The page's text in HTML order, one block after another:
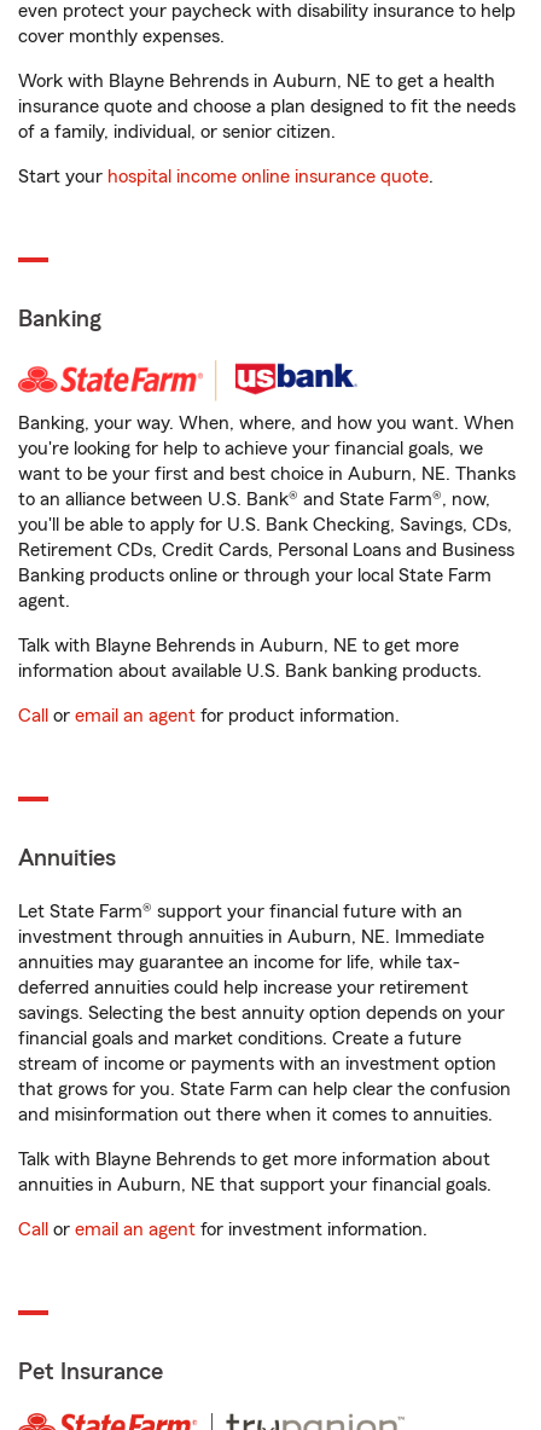
even protect your paycheck with disability insurance to help
cover monthly expenses.
Work with Blayne Behrends in Auburn, NE to get a health
insurance quote and choose a plan designed to fit the needs
of a family, individual, or senior citizen.
Start your hospital income online insurance quote.
Banking
Banking, your way. When, where, and how you want. When
you're looking for help to achieve your financial goals, we
want to be your first and best choice in Auburn, NE. Thanks
to an alliance between U.S. Bank® and State Farm®, now,
you'll be able to apply for U.S. Bank Checking, Savings, CDs,
Retirement CDs, Credit Cards, Personal Loans and Business
Banking products online or through your local State Farm
agent.
Talk with Blayne Behrends in Auburn, NE to get more
information about available U.S. Bank banking products.
Call or email an agent for product information.
Annuities
Let State Farm® support your financial future with an
investment through annuities in Auburn, NE. Immediate
annuities may guarantee an income for life, while tax-
deferred annuities could help increase your retirement
savings. Selecting the best annuity option depends on your
financial goals and market conditions. Create a future
stream of income or payments with an investment option
that grows for you. State Farm can help clear the confusion
and misinformation out there when it comes to annuities.
Talk with Blayne Behrends to get more information about
annuities in Auburn, NE that support your financial goals.
Call or email an agent for investment information.
Pet Insurance